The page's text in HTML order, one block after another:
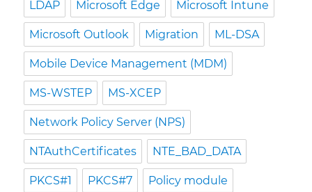
LDAP Microsoft Edge Microsoft Intune
Microsoft Outlook Migration ML-DSA
Mobile Device Management (MDM)
MS-WSTEP MS-XCEP
Network Policy Server (NPS)
NTAuthCertificates NTE_BAD_DATA
PKCS#1 PKCS#7 Policy module